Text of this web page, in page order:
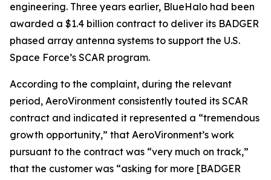
engineering. Three years earlier, BlueHalo had been
awarded a $1.4 billion contract to deliver its BADGER
phased array antenna systems to support the U.S.
Space Force’s SCAR program.
According to the complaint, during the relevant
period, AeroVironment consistently touted its SCAR
contract and indicated it represented a “tremendous
growth opportunity,” that AeroVironment’s work
pursuant to the contract was “very much on track,”
that the customer was “asking for more [BADGER